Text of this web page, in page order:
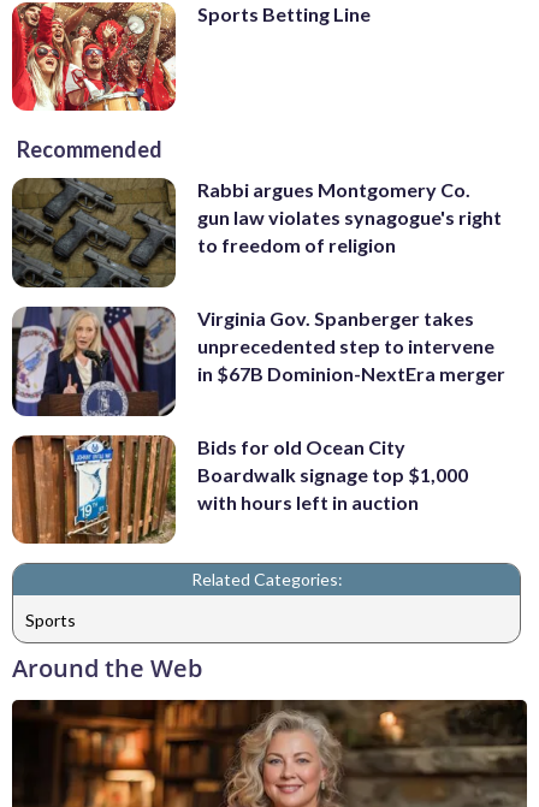
Sports Betting Line
Recommended
Rabbi argues Montgomery Co.
gun law violates synagogue's right
to freedom of religion
Virginia Gov. Spanberger takes
unprecedented step to intervene
in $67B Dominion-NextEra merger
Bids for old Ocean City
Boardwalk signage top $1,000
with hours left in auction
Related Categories:
Sports
Around the Web